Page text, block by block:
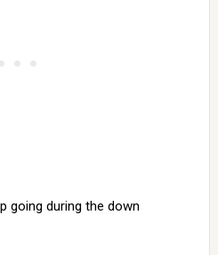
going during the down